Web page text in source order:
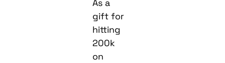
As a
gift for
hitting
200k
on